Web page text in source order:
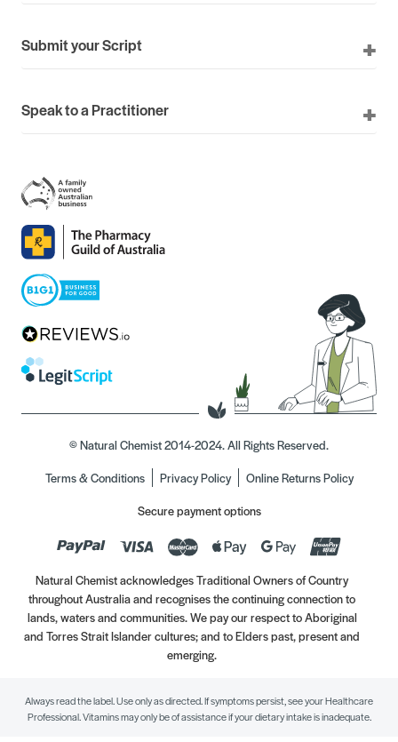
Submit your Script
Speak to a Practitioner
© Natural Chemist 2014-2024. All Rights Reserved.
Terms & Conditions
Privacy Policy
Online Returns Policy
Secure payment options
Natural Chemist acknowledges Traditional Owners of Country
throughout Australia and recognises the continuing connection to
lands, waters and communities. We pay our respect to Aboriginal
and Torres Strait Islander cultures; and to Elders past, present and
emerging.
Always read the label. Use only as directed. If symptoms persist, see your Healthcare
Professional. Vitamins may only be of assistance if your dietary intake is inadequate.